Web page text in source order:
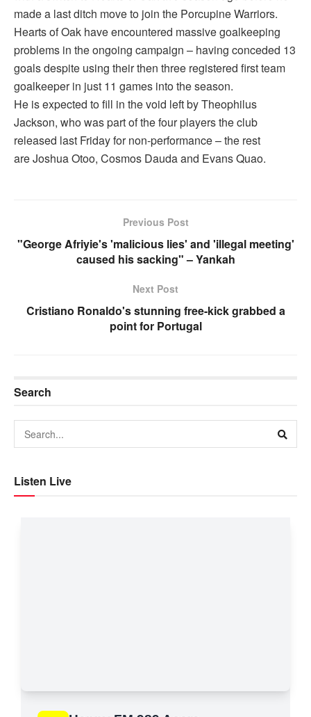
made a last ditch move to join the Porcupine Warriors.
Hearts of Oak have encountered massive goalkeeping
problems in the ongoing campaign – having conceded 13
goals despite using their then three registered first team
goalkeeper in just 11 games into the season.
He is expected to fill in the void left by Theophilus
Jackson, who was part of the four players the club
released last Friday for non-performance – the rest
are Joshua Otoo, Cosmos Dauda and Evans Quao.
Previous Post
"George Afriyie's 'malicious lies' and 'illegal meeting'
caused his sacking" – Yankah
Next Post
Cristiano Ronaldo's stunning free-kick grabbed a
point for Portugal
Search
Listen Live